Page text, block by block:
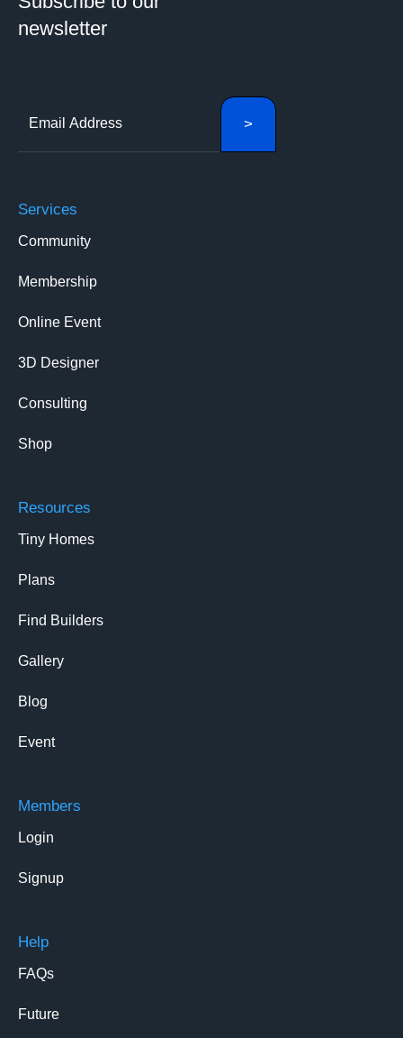
newsletter
Services
Community
Membership
Online Event
3D Designer
Consulting
Shop
Resources
Tiny Homes
Plans
Find Builders
Gallery
Blog
Event
Members
Login
Signup
Help
FAQs
Future